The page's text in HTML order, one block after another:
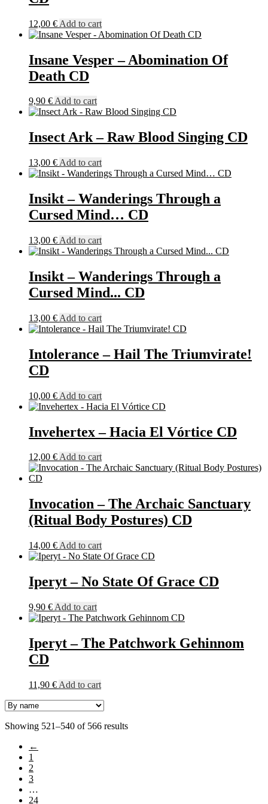
12,00 € Add to cart
Insane Vesper – Abomination Of
Death CD
9,90 €Add to cart
Insect Ark – Raw Blood Singing CD
13,00 € Add to cart
Insikt – Wanderings Through a
Cursed Mind… CD
13,00 € Add to cart
Insikt – Wanderings Through a
Cursed Mind​.​.​. CD
13,00 € Add to cart
Intolerance – Hail The Triumvirate!
CD
10,00 € Add to cart
Invehertex – Hacia El Vórtice CD
12,00 €Add to cart
Invocation – The Archaic Sanctuary
(Ritual Body Postures) CD
14,00 € Add to cart
Iperyt – No State Of Grace CD
9,90 € Add to cart
Iperyt – The Patchwork Gehinnom
CD
11,90 € Add to cart
Showing 521–540 of 566 results
←
1
2
3
…
24